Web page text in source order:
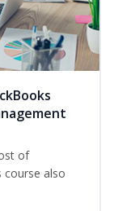
of
course also